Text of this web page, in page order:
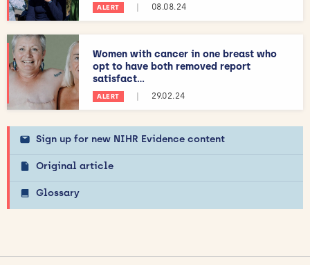
ALERT | 08.08.24
Women with cancer in one breast who
opt to have both removed report
satisfact...
ALERT | 29.02.24
Sign up for new NIHR Evidence content
Original article
Glossary